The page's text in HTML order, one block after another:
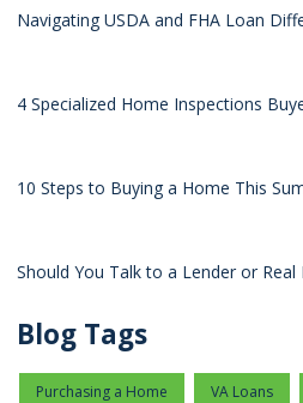
Navigating USDA and FHA Loan
4 Specialized Home Inspections
10 Steps to Buying a Home This
Should You Talk to a Lender or Real
Blog Tags
Purchasing a Home VA Loans